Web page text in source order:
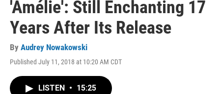
'Amélie': Still Enchanting 17
Years After Its Release
By Audrey Nowakowski
Published July 11, 2018 at 10:20 AM CDT
LISTEN • 15:25